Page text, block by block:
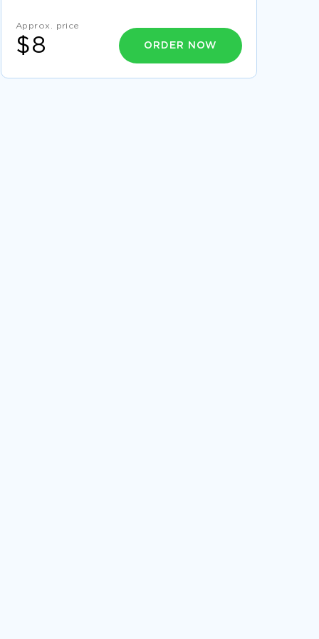
QUASI EXPERIMENTS WITH THIS EXAMPLE
GOOD REPORT ABOUT THE RESEARCH HAS
ALSO COME UP WITH A FUNDAMENTAL
EMPLOYEE MOTIVATION IT IS
Approx. price
$8 ORDER NOW